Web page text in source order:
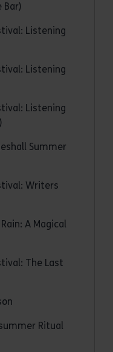
Bar)
Listening
Listening
Listening
Summer
Writers
A Magical
The Last
Ritual